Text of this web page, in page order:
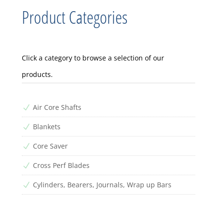
Product Categories
Click a category to browse a selection of our
products.
N Air Core Shafts
N Blankets
N Core Saver
N Cross Perf Blades
N Cylinders, Bearers, Journals, Wrap up Bars